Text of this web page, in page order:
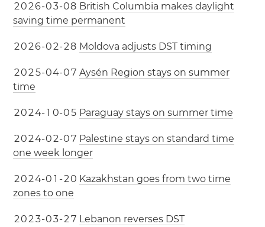
2026-03-08 British Columbia makes daylight
saving time permanent
2026-02-28 Moldova adjusts DST timing
2025-04-07 Aysén Region stays on summer
time
2024-1 0-05 Paraguay stays on summer time
2024-02-07 Palestine stays on standard time
one week longer
2024-0 1 -20 Kazakhstan goes from two time
zones to one
2023-03-27 Lebanon reverses DST